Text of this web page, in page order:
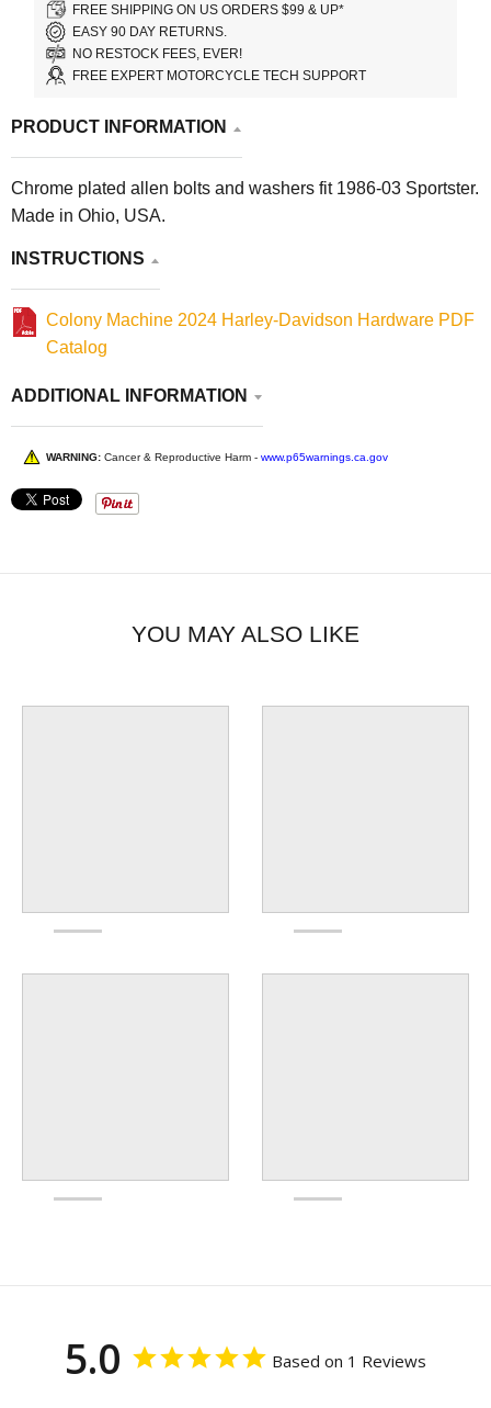
FREE SHIPPING ON US ORDERS $99 & UP*
EASY 90 DAY RETURNS.
NO RESTOCK FEES, EVER!
FREE EXPERT MOTORCYCLE TECH SUPPORT
PRODUCT INFORMATION
Chrome plated allen bolts and washers fit 1986-03 Sportster.
Made in Ohio, USA.
INSTRUCTIONS
Colony Machine 2024 Harley-Davidson Hardware PDF
Catalog
ADDITIONAL INFORMATION
WARNING: Cancer & Reproductive Harm - www.p65warnings.ca.gov
YOU MAY ALSO LIKE
5.0 Based on 1 Reviews